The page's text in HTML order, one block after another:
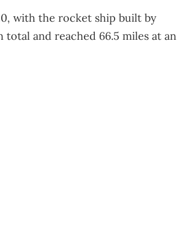
with the rocket ship built by
total and reached 66.5 miles at an